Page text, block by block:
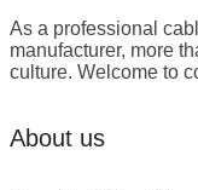
As a professional
manufacturer, more
culture. Welcome to
About us